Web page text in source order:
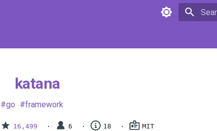
katana
go framework
16,499 6 18
MIT